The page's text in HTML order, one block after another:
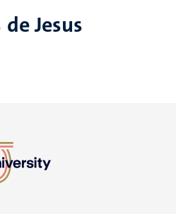
Jesus